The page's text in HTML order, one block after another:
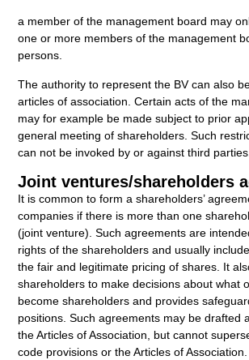
a member of the management board may
one or more members of the management
persons.
The authority to represent the BV can also
articles of association. Certain acts of the
may for example be made subject to prior
general meeting of shareholders. Such
can not be invoked by or against third parties.
Joint ventures/shareholders
It is common to form a shareholders’
companies if there is more than one
(joint venture). Such agreements are
rights of the shareholders and usually
the fair and legitimate pricing of shares. It
shareholders to make decisions about what
become shareholders and provides
positions. Such agreements may be drafted
the Articles of Association, but cannot
code provisions or the Articles of Association.